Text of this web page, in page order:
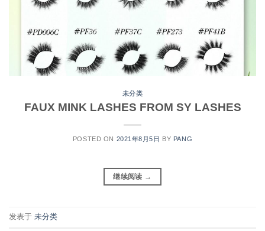
未分类
FAUX MINK LASHES FROM SY LASHES
POSTED ON 2021年8月5日 BY PANG
继续阅读 →
发表于 未分类